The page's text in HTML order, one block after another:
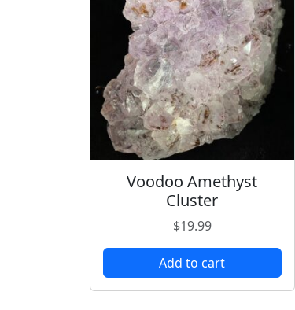
Voodoo Amethyst
Cluster
$19.99
Add to cart